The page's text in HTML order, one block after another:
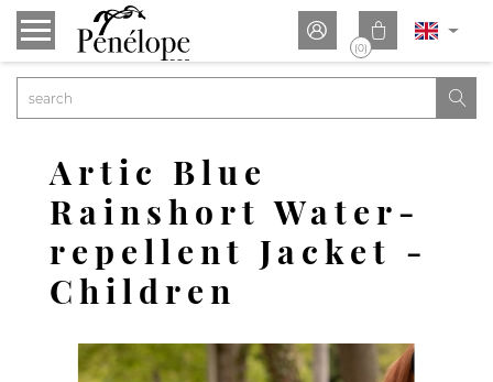
 
(0)

Artic Blue
Rainshort Water-
repellent Jacket -
Children